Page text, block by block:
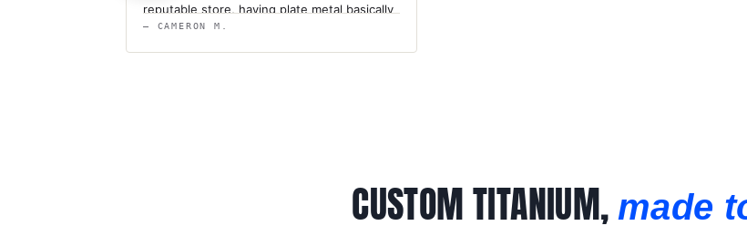
reputable store, having plate metal basically
fall off with every day use. I can rest
— CAMERON M.
CUSTOM TITANIUM,made